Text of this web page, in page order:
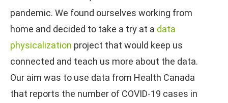
pandemic. We found ourselves working from
home and decided to take a try at a data
physicalization project that would keep us
connected and teach us more about the data.
Our aim was to use data from Health Canada
that reports the number of COVID-19 cases in